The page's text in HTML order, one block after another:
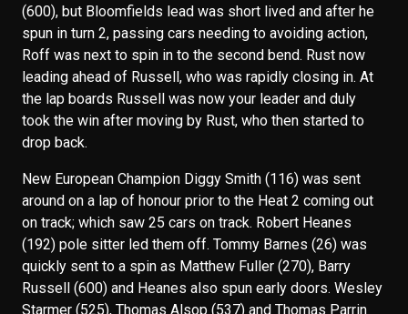
(600), but Bloomfields lead was short lived and after he
spun in turn 2, passing cars needing to avoiding action,
Roff was next to spin in to the second bend. Rust now
leading ahead of Russell, who was rapidly closing in. At
the lap boards Russell was now your leader and duly
took the win after moving by Rust, who then started to
drop back.
New European Champion Diggy Smith (116) was sent
around on a lap of honour prior to the Heat 2 coming out
on track; which saw 25 cars on track. Robert Heanes
(192) pole sitter led them off. Tommy Barnes (26) was
quickly sent to a spin as Matthew Fuller (270), Barry
Russell (600) and Heanes also spun early doors. Wesley
Starmer (525), Thomas Alsop (537) and Thomas Parrin